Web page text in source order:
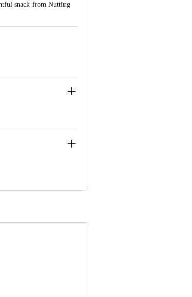
snack from Nutting
Private Limited,